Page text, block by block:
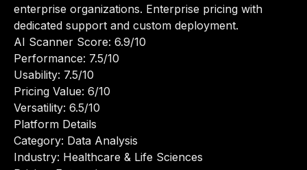
enterprise organizations. Enterprise pricing with
dedicated support and custom deployment.
AI Scanner Score: 6.9/10
Performance: 7.5/10
Usability: 7.5/10
Pricing Value: 6/10
Versatility: 6.5/10
Platform Details
Category: Data Analysis
Industry: Healthcare & Life Sciences